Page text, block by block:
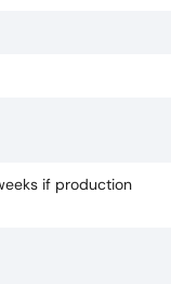
if production